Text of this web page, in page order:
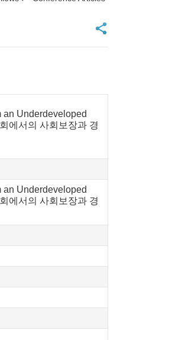
an Underdeveloped
에서의 사회보장과 경
an Underdeveloped
에서의 사회보장과 경